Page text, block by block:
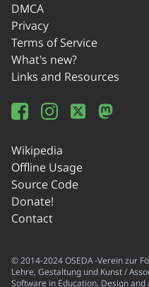
DMCA
Privacy
Terms of Service
What's new?
Links and Resources
Wikipedia
Offline Usage
Source Code
Donate!
Contact
© 2014-2024 OSEDA -Verein zur
Lehre, Gestaltung und Kunst /
Software in Education, Design and